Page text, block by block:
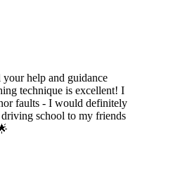
help and guidance
technique is excellent! I
faults - I would definitely
school to my friends